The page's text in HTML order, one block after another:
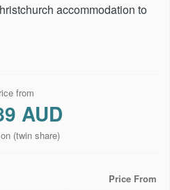
accommodation to
from
AUD
(twin share)
Price From